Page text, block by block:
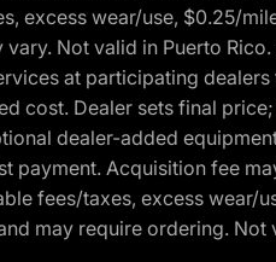
excess wear/use, $0.25/
Not valid in Puerto
at participating dealers
cost. Dealer sets final
dealer-added
payment. Acquisition fee
fees/taxes, excess wear/
may require ordering. Not